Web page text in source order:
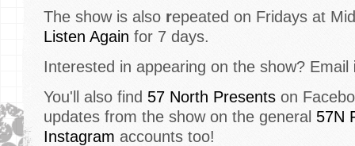
The show is also repeated on Fridays at
Listen Again for 7 days.
Interested in appearing on the show? Email
You'll also find 57 North Presents on
updates from the show on the general 57N
Instagram accounts too!